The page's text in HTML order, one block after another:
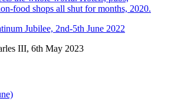
food shops all shut for months, 2020.
Jubilee, 2nd-5th June 2022
III, 6th May 2023